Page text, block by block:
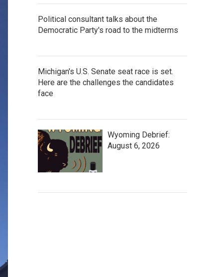
Political consultant talks about the
Democratic Party's road to the midterms
Michigan's U.S. Senate seat race is set.
Here are the challenges the candidates
face
Wyoming Debrief:
August 6, 2026